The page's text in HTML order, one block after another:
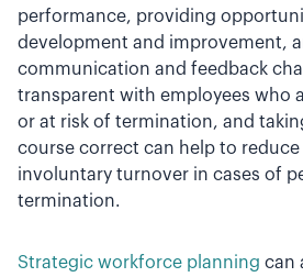
performance, providing
development and improvement,
communication and feedback
transparent with employees who
or at risk of termination, and
course correct can help to reduce
involuntary turnover in cases of
termination.
Strategic workforce planning can